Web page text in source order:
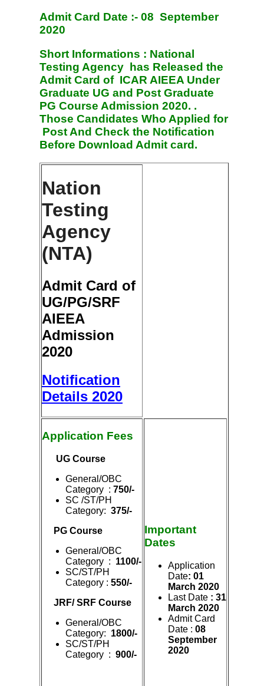
Admit Card Date :- 08 September
2020
Short Informations : National
Testing Agency has Released the
Admit Card of ICAR AIEEA Under
Graduate UG and Post Graduate
PG Course Admission 2020. .
Those Candidates Who Applied for
Post And Check the Notification
Before Download Admit card.
Nation
Testing
Agency
(NTA)
Admit Card of
UG/PG/SRF
AIEEA
Admission
2020
Notification
Details 2020
Application Fees
UG Course
General/OBC
Category : 750/-
SC /ST/PH
Category: 375/-
PG Course
General/OBC
Category : 1100/-
SC/ST/PH
Category : 550/-
JRF/ SRF Course
General/OBC
Category: 1800/-
SC/ST/PH
Category : 900/-
Important
Dates
Application
Date: 01
March 2020
Last Date : 31
March 2020
Admit Card
Date : 08
September
2020